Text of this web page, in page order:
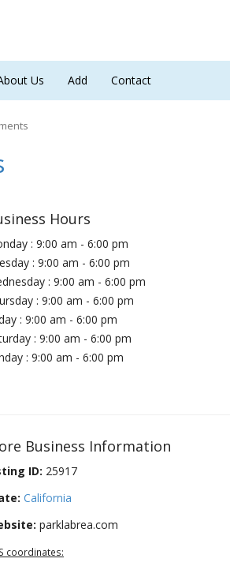
Us Add Contact
Hours
: 9:00 am - 6:00 pm
: 9:00 am - 6:00 pm
: 9:00 am - 6:00 pm
: 9:00 am - 6:00 pm
: 9:00 am - 6:00 pm
: 9:00 am - 6:00 pm
: 9:00 am - 6:00 pm
Business Information
ID: 25917
California
parklabrea.com
coordinates: